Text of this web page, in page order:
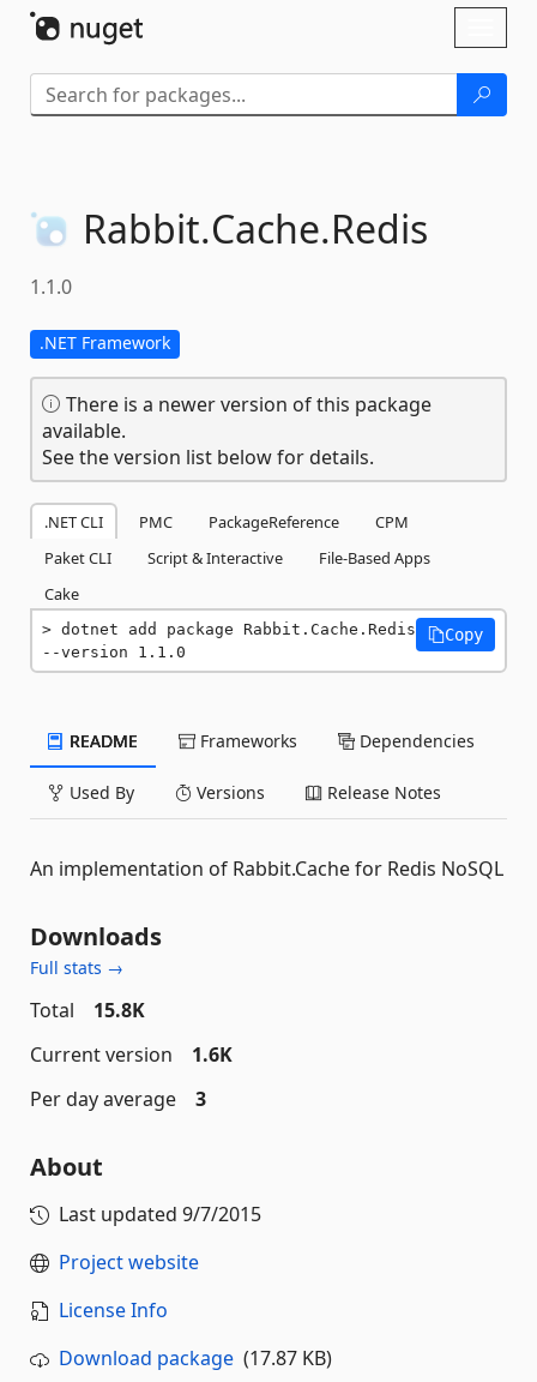
Rabbit.Cache.Redis
1.1.0
.NET Framework
There is a newer version of this package
available.
See the version list below for details.
.NET CLI PMC PackageReference
CPM
Paket CLI
Script & Interactive
File-Based Apps
Cake
dotnet add package Rabbit.Cache.Redis
--version 1.1.0
Copy
README Frameworks Dependencies
Used By Versions Release Notes
An implementation of Rabbit.Cache for Redis NoSQL
Downloads
Full stats →
Total
15.8K
Current version
1.6K
Per day average
3
About
Last updated 9/7/2015
Project website
License Info
Download package (17.87 KB)